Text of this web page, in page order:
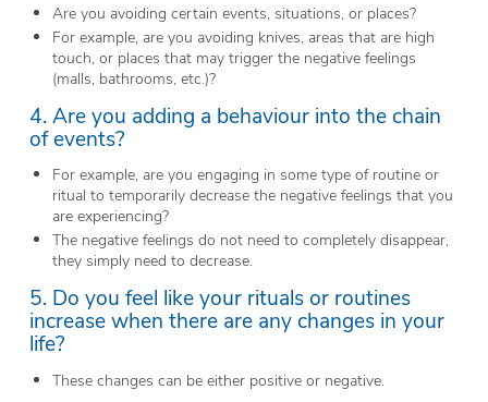
Are you avoiding certain events, situations, or places?
For example, are you avoiding knives, areas that are high
touch, or places that may trigger the negative feelings
(malls, bathrooms, etc.)?
4. Are you adding a behaviour into the chain
of events?
For example, are you engaging in some type of routine or
ritual to temporarily decrease the negative feelings that you
are experiencing?
The negative feelings do not need to completely disappear,
they simply need to decrease.
5. Do you feel like your rituals or routines
increase when there are any changes in your
life?
These changes can be either positive or negative.